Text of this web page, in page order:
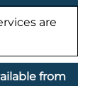
are
from